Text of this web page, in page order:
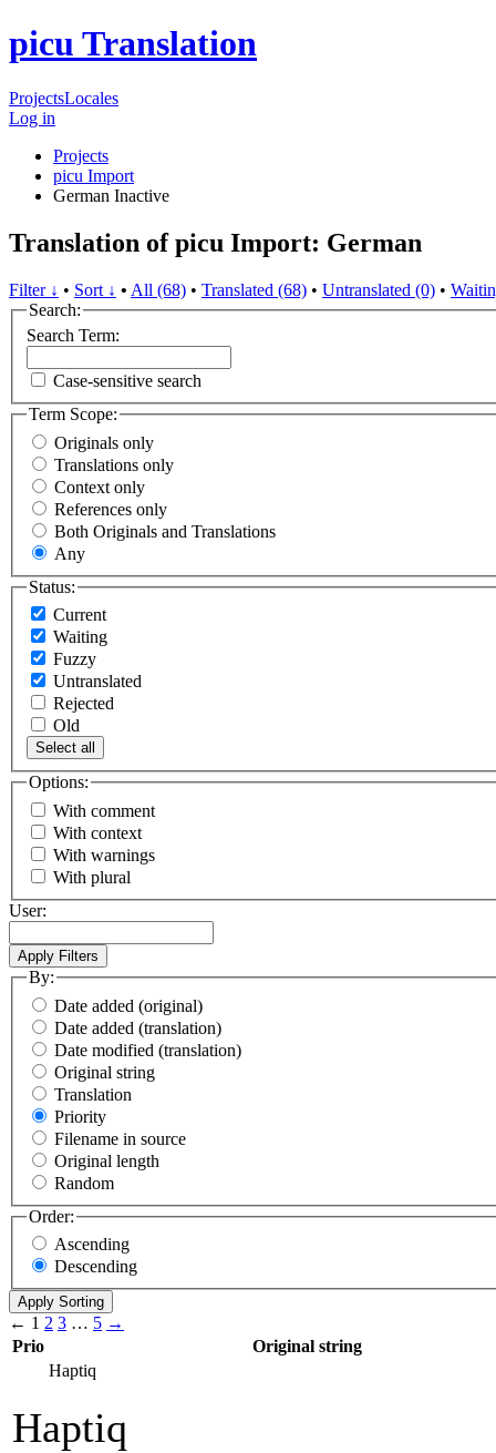
picu Translation
ProjectsLocales
Log in
Projects
picu Import
German Inactive
Translation of picu Import: German
Filter ↓ • Sort ↓ • All (68) • Translated (68) • Untranslated (0) •
Search:
Search Term:
Case-sensitive search
Term Scope:
Originals only
Translations only
Context only
References only
Both Originals and Translations
Any
Status:
Current
Waiting
Fuzzy
Untranslated
Rejected
Old
Select all
Options:
With comment
With context
With warnings
With plural
User:
By:
Date added (original)
Date added (translation)
Date modified (translation)
Original string
Translation
Priority
Filename in source
Original length
Random
Order:
Ascending
Descending
← 1 2 3 … 5 →
Prio
Original string
Haptiq
Haptiq